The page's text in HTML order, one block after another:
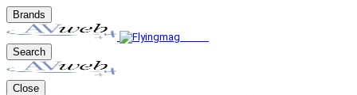
Brands
Search
Close